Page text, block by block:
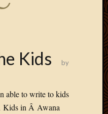
Kids
by
able to write to kids
Kids in Â Awana